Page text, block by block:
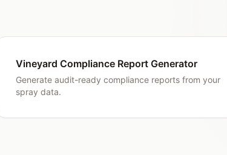
Vineyard Compliance Report Generator
Generate audit-ready compliance reports from your
spray data.